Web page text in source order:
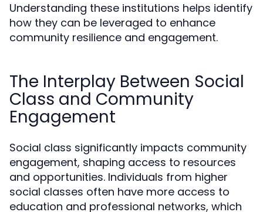
Understanding these institutions helps identify
how they can be leveraged to enhance
community resilience and engagement.
The Interplay Between Social
Class and Community
Engagement
Social class significantly impacts community
engagement, shaping access to resources
and opportunities. Individuals from higher
social classes often have more access to
education and professional networks, which